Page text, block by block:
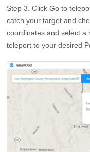
Step 3. Click Go to
catch your target and
coordinates and select a
teleport to your desired